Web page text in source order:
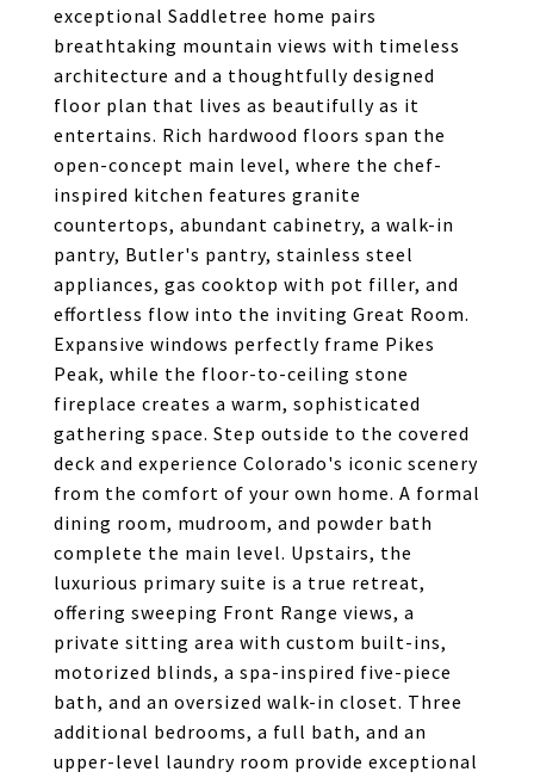
exceptional Saddletree home pairs
breathtaking mountain views with timeless
architecture and a thoughtfully designed
floor plan that lives as beautifully as it
entertains. Rich hardwood floors span the
open-concept main level, where the chef-
inspired kitchen features granite
countertops, abundant cabinetry, a walk-in
pantry, Butler's pantry, stainless steel
appliances, gas cooktop with pot filler, and
effortless flow into the inviting Great Room.
Expansive windows perfectly frame Pikes
Peak, while the floor-to-ceiling stone
fireplace creates a warm, sophisticated
gathering space. Step outside to the covered
deck and experience Colorado's iconic scenery
from the comfort of your own home. A formal
dining room, mudroom, and powder bath
complete the main level. Upstairs, the
luxurious primary suite is a true retreat,
offering sweeping Front Range views, a
private sitting area with custom built-ins,
motorized blinds, a spa-inspired five-piece
bath, and an oversized walk-in closet. Three
additional bedrooms, a full bath, and an
upper-level laundry room provide exceptional